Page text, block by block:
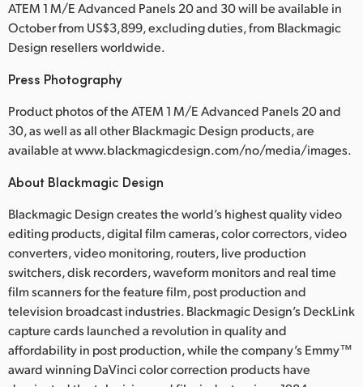
ATEM 1 M/E Advanced Panels 20 and 30 will be available in
October from US$3,899, excluding duties, from Blackmagic
Design resellers worldwide.
Press Photography
Product photos of the ATEM 1 M/E Advanced Panels 20 and
30, as well as all other Blackmagic Design products, are
available at www.blackmagicdesign.com/no/media/images.
About Blackmagic Design
Blackmagic Design creates the world’s highest quality video
editing products, digital film cameras, color correctors, video
converters, video monitoring, routers, live production
switchers, disk recorders, waveform monitors and real time
film scanners for the feature film, post production and
television broadcast industries. Blackmagic Design’s DeckLink
capture cards launched a revolution in quality and
affordability in post production, while the company’s Emmy™
award winning DaVinci color correction products have